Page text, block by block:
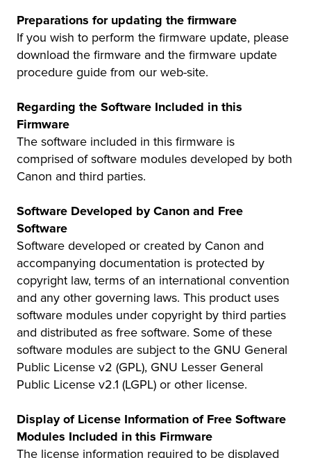
Preparations for updating the firmware
If you wish to perform the firmware update, please
download the firmware and the firmware update
procedure guide from our web-site.
Regarding the Software Included in this
Firmware
The software included in this firmware is
comprised of software modules developed by both
Canon and third parties.
Software Developed by Canon and Free
Software
Software developed or created by Canon and
accompanying documentation is protected by
copyright law, terms of an international convention
and any other governing laws. This product uses
software modules under copyright by third parties
and distributed as free software. Some of these
software modules are subject to the GNU General
Public License v2 (GPL), GNU Lesser General
Public License v2.1 (LGPL) or other license.
Display of License Information of Free Software
Modules Included in this Firmware
The license information required to be displayed